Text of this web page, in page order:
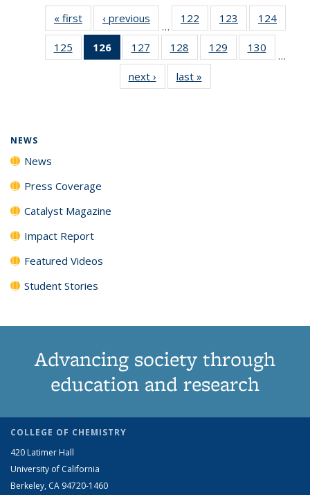
« first News‹ previous
…
122
135
News
123
135
News
124
135
125
135
126
of 135
News
(Current
page)
127
135
News
128
135
News
129
135
130
135
…
next › Newslast »
NEWS
News
Press Coverage
Catalyst Magazine
Impact Report
Featured Videos
Student Stories
Advancing society through
education and research
COLLEGE OF CHEMISTRY
420 Latimer Hall
University of California
Berkeley, CA 94720-1460